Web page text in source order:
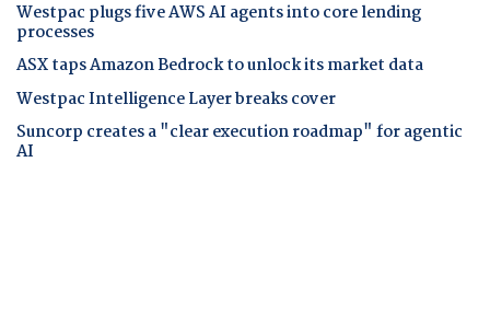
Westpac plugs five AWS AI agents into core lending
processes
ASX taps Amazon Bedrock to unlock its market data
Westpac Intelligence Layer breaks cover
Suncorp creates a "clear execution roadmap" for agentic
AI